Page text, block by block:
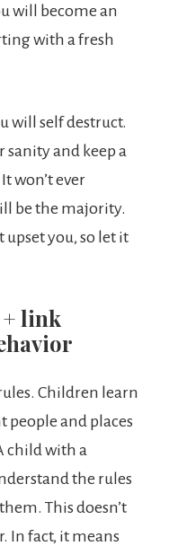
will become an
with a fresh
will self destruct.
sanity and keep a
won’t ever
be the majority.
upset you, so let it
+ link
Children learn
people and places
child with a
the rules
This doesn’t
In fact, it means